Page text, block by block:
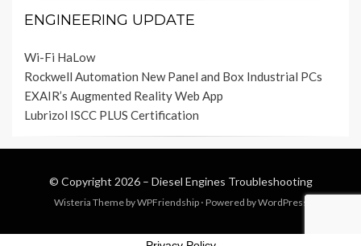
ENGINEERING UPDATE
Wi-Fi HaLow
Rockwell Automation New Panel and Box Industrial PCs
EXAIR’s Augmented Reality Web App
Lubrizol ISCC PLUS Certification
© Copyright 2026 – Diesel Engines Troubleshooting
Wisteria Theme byWPFriendship ⋅ Powered byWordPress